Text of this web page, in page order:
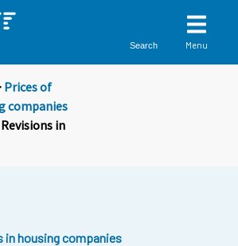
Search Menu
Prices of
companies
in
in housing companies